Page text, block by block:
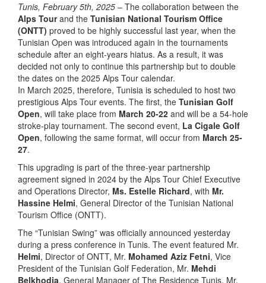
Tunis, February 5th, 2025 – The collaboration between the
Alps Tourand the Tunisian National Tourism Office
(ONTT) proved to be highly successful last year, when the
Tunisian Open was introduced again in the tournaments
schedule after an eight-years hiatus. As a result, it was
decided not only to continue this partnership but to double
the dates on the 2025 Alps Tour calendar.
In March 2025, therefore, Tunisia is scheduled to host two
prestigious Alps Tour events. The first, the Tunisian Golf
Open, will take place from March 20-22 and will be a 54-hole
stroke-play tournament. The second event, La Cigale Golf
Open, following the same format, will occur from March 25-
27.
This upgrading is part of the three-year partnership
agreement signed in 2024 by the Alps Tour Chief Executive
and Operations Director, Ms. Estelle Richard, with Mr.
Hassine Helmi, General Director of the Tunisian National
Tourism Office (ONTT).
The “Tunisian Swing” was officially announced yesterday
during a press conference in Tunis. The event featured Mr.
Helmi, Director of ONTT, Mr. Mohamed Aziz Fetni, Vice
President of the Tunisian Golf Federation, Mr. Mehdi
Belkhodja, General Manager of The Residence Tunis, Mr.